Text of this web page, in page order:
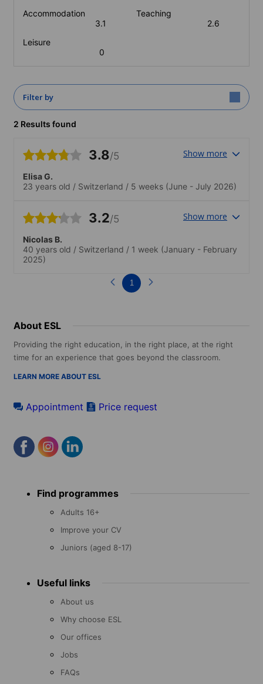
Accommodation
3.1
Teaching
2.6
Leisure
0
Filter by
2 Results found
3.8/5 Show more
Elisa G.
23 years old / Switzerland / 5 weeks (June - July 2026)
3.2/5 Show more
Nicolas B.
40 years old / Switzerland / 1 week (January - February
2025)
1
About ESL
Providing the right education, in the right place, at the right
time for an experience that goes beyond the classroom.
LEARN MORE ABOUT ESL
Appointment Price request
menu Find programmes
Adults 16+
Improve your CV
Juniors (aged 8-17)
Useful links
About us
Why choose ESL
Our offices
Jobs
FAQs